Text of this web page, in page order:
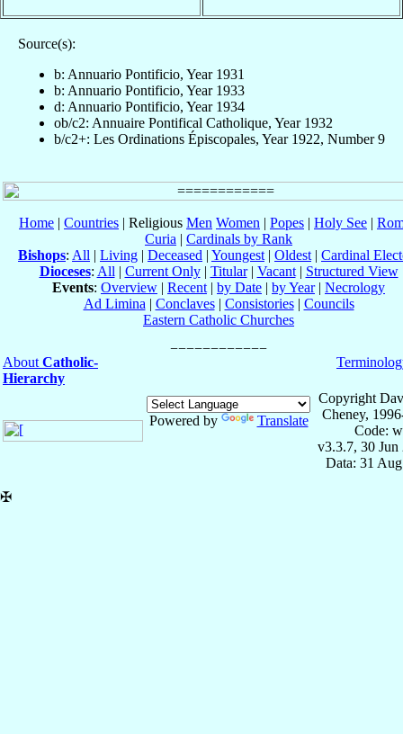
Source(s):
b: Annuario Pontificio, Year 1931
b: Annuario Pontificio, Year 1933
d: Annuario Pontificio, Year 1934
ob/c2: Annuaire Pontifical Catholique, Year 1932
b/c2+: Les Ordinations Épiscopales, Year 1922, Number 9
Home | Countries | Religious Men Women | Popes | Holy See |
Curia | Cardinals by Rank
Bishops: All | Living | Deceased | Youngest | Oldest | Cardinal
Dioceses: All | Current Only| Titular| Vacant| Structured View
Events: Overview | Recent | by Date | by Year| Necrology
Ad Limina | Conclaves| Consistories| Councils
Eastern Catholic Churches
About Catholic-
Hierarchy
Powered by Translate
Copyright
Cheney,
Code:
v3.3.7, 30 Jun
Data: 31
✠